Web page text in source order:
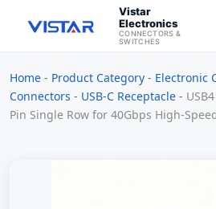
Vistar
Electronics
CONNECTORS &
SWITCHES
Home - Product Category - Electronic
Connectors - USB-C Receptacle -
Pin Single Row for 40Gbps High-